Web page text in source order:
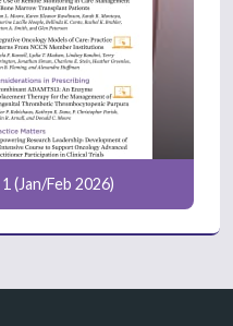
(Jan/Feb 2026)